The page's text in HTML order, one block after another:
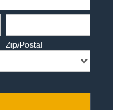
Zip/Postal
Zip/Postal